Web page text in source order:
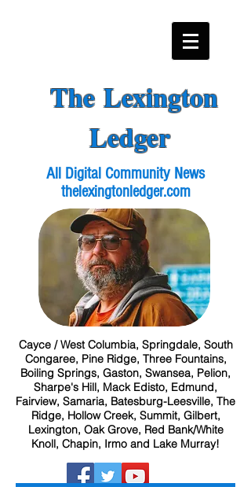
The Lexington
Ledger
All Digital Community News
thelexingtonledger.com
Cayce / West Columbia, Springdale, South
Congaree, Pine Ridge, Three Fountains,
Boiling Springs, Gaston, Swansea, Pelion,
Sharpe's Hill, Mack Edisto, Edmund,
Fairview, Samaria, Batesburg-Leesville, The
Ridge, Hollow Creek, Summit, Gilbert,
Lexington, Oak Grove, Red Bank/White
Knoll, Chapin, Irmo and Lake Murray!